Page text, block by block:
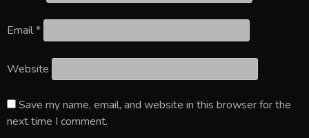
Email*
Website
Save my name, email, and website in this browser for the
next time I comment.